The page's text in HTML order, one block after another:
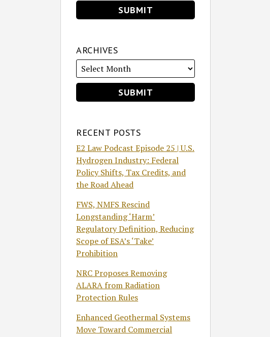
ARCHIVES
RECENT POSTS
E2 Law Podcast Episode 25 | U.S.
Hydrogen Industry: Federal
Policy Shifts, Tax Credits, and
the Road Ahead
FWS, NMFS Rescind
Longstanding ‘Harm’
Regulatory Definition, Reducing
Scope of ESA’s ‘Take’
Prohibition
NRC Proposes Removing
ALARA from Radiation
Protection Rules
Enhanced Geothermal Systems
Move Toward Commercial